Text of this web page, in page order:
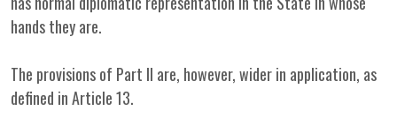
hands they are.
The provisions of Part II are, however, wider in application, as
defined in Article 13.